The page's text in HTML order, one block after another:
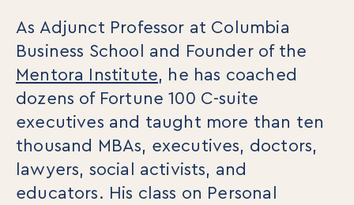
Whitepapers
Videos
Interviews and Conversations
Book
As Adjunct Professor at Columbia
Business School and Founder of the
Mentora Institute, he has coached
dozens of Fortune 100 C-suite
executives and taught more than ten
thousand MBAs, executives, doctors,
lawyers, social activists, and
educators. His class on Personal